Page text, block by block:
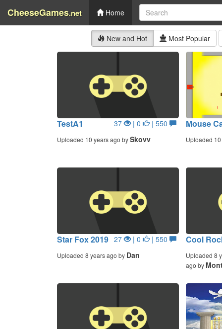
CheeseGames.net Home
New and Hot Most Popular
TestA1 37 | 0 | 550
Uploaded 10 years ago bySkovv
Mouse
Uploaded
Star Fox 2019 27 | 0 | 550
Uploaded 8 years ago by Dan
Cool
Uploaded 8
ago by